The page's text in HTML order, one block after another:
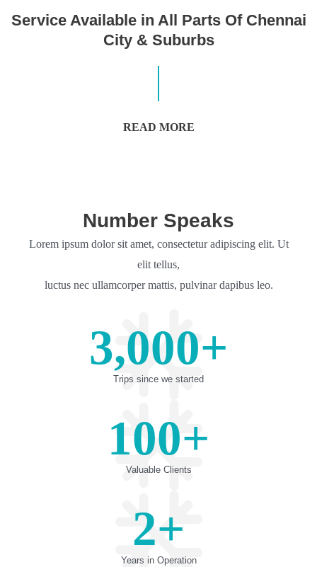
Service Available in All Parts Of Chennai
City & Suburbs
READ MORE
Number Speaks
Lorem ipsum dolor sit amet, consectetur adipiscing elit. Ut
elit tellus,
luctus nec ullamcorper mattis, pulvinar dapibus leo.
Trips since we started
3,000+
Valuable Clients
100+
Years in Operation
2+